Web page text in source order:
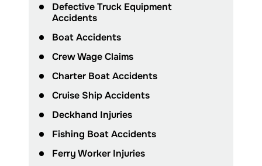
Defective Truck Equipment
Accidents
Boat Accidents
Crew Wage Claims
Charter Boat Accidents
Cruise Ship Accidents
Deckhand Injuries
Fishing Boat Accidents
Ferry Worker Injuries